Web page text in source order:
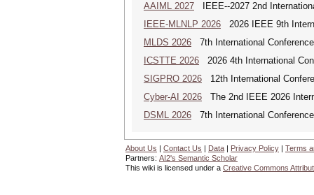
AAIML 2027 IEEE--2027 2nd
IEEE-MLNLP 2026 2026 IEEE 9th
MLDS 2026 7th International
ICSTTE 2026 2026 4th International
SIGPRO 2026 12th International
Cyber-AI 2026 The 2nd IEEE 2026
DSML 2026 7th International
About Us | Contact Us | Data | Privacy Policy | Terms
Partners: AI2's Semantic Scholar
This wiki is licensed under a Creative Commons